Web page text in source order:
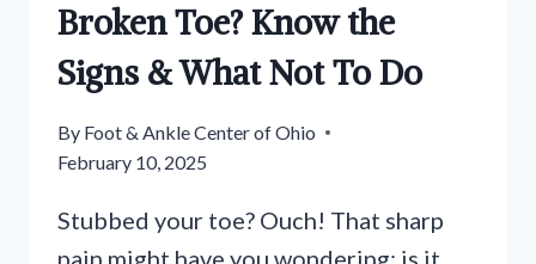
Broken Toe? Know the
Signs & What Not To Do
By Foot & Ankle Center of Ohio
February 10, 2025
Stubbed your toe? Ouch! That sharp